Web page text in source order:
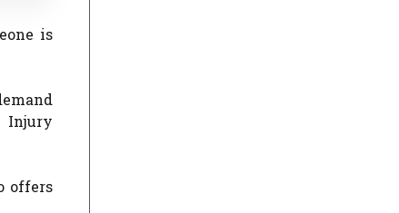
is
Injury
offers